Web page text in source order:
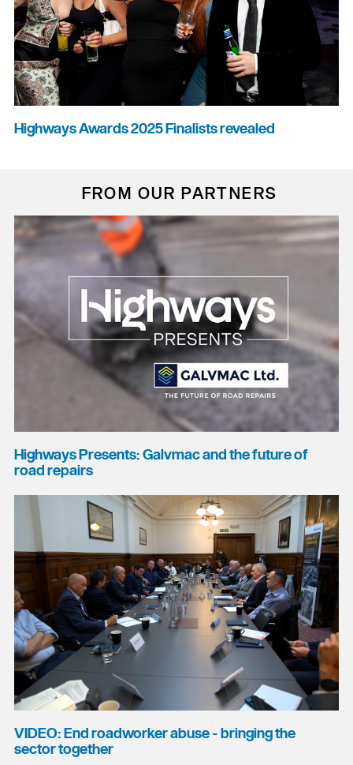
Highways Awards 2025 Finalists revealed
FROM OUR PARTNERS
Highways Presents: Galvmac and the future of
road repairs
VIDEO: End roadworker abuse - bringing the
sector together